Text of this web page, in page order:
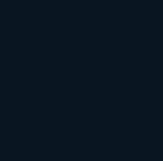
Brokerage Sites Turn